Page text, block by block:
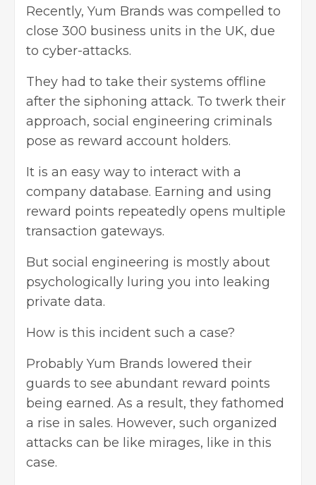
Recently, Yum Brands was compelled to
close 300 business units in the UK, due
to cyber-attacks.
They had to take their systems offline
after the siphoning attack. To twerk their
approach, social engineering criminals
pose as reward account holders.
It is an easy way to interact with a
company database. Earning and using
reward points repeatedly opens multiple
transaction gateways.
But social engineering is mostly about
psychologically luring you into leaking
private data.
How is this incident such a case?
Probably Yum Brands lowered their
guards to see abundant reward points
being earned. As a result, they fathomed
a rise in sales. However, such organized
attacks can be like mirages, like in this
case.